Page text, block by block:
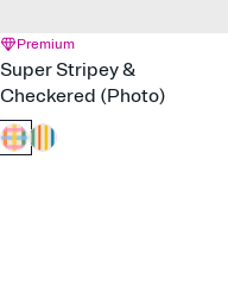
Premium
Super Stripey &
Checkered (Photo)